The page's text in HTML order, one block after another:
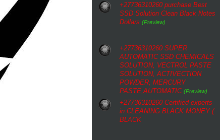
+27736310260 purchase Best
SSD Solution Clean Black Notes
Dollars (Preview)
+27736310260 SUPER
AUTOMATIC SSD CHEMICALS
SOLUTION, VECTROL PASTE
SOLUTION, ACTIVECTION
POWDER, MERCURY
PASTE,AUTOMATIC (Preview)
+27736310260 Certified experts
in CLEANING BLACK MONEY (
BLACK